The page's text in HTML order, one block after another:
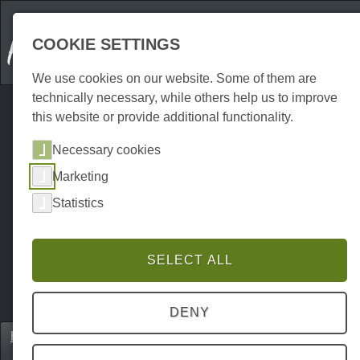
Home Erkunden
Excursion destinations
COOKIE SETTINGS
We use cookies on our website. Some of them are
technically necessary, while others help us to improve
this website or provide additional functionality.
Necessary cookies
Marketing
Statistics
SELECT ALL
DENY